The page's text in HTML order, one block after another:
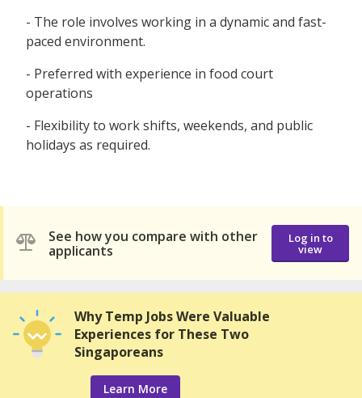
- The role involves working in a dynamic and fast-
paced environment.
- Preferred with experience in food court
operations
- Flexibility to work shifts, weekends, and public
holidays as required.
See how you compare with other
applicants
Log in to
view
Why Temp Jobs Were Valuable
Experiences for These Two
Singaporeans
Learn More